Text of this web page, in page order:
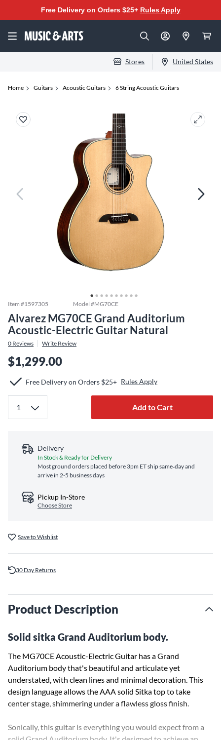
Free Delivery on Orders $25+ Rules Apply
Stores United States
Home Guitars Acoustic Guitars 6 String Acoustic Guitars
Item #1597305 Model #MG70CE
Alvarez MG70CE Grand Auditorium
Acoustic-Electric Guitar Natural
0 Reviews Write Review
$1,299.00
Free Delivery on Orders $25+ Rules Apply
Add to Cart
Delivery
In Stock & Ready for Delivery
Most ground orders placed before 3pm ET ship same‑day and
arrive in 2-5 business days
Pickup In-Store
Choose Store
Save to Wishlist
30 Day Returns
Product Description
Solid sitka Grand Auditorium body.
The MG70CE Acoustic-Electric Guitar has a Grand
Auditorium body that's beautiful and articulate yet
understated, with clean lines and minimal decoration. This
design language allows the AAA solid Sitka top to take
center stage, shimmering under a flawless gloss finish.
Sonically, this guitar is everything you would expect from a